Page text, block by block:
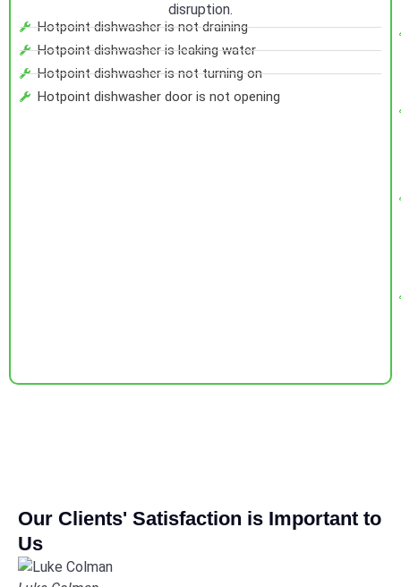
disruption.
Hotpoint dishwasher is not draining
Hotpoint dishwasher is leaking water
Hotpoint dishwasher is not turning on
Hotpoint dishwasher door is not opening
Our Clients' Satisfaction is Important to
Us